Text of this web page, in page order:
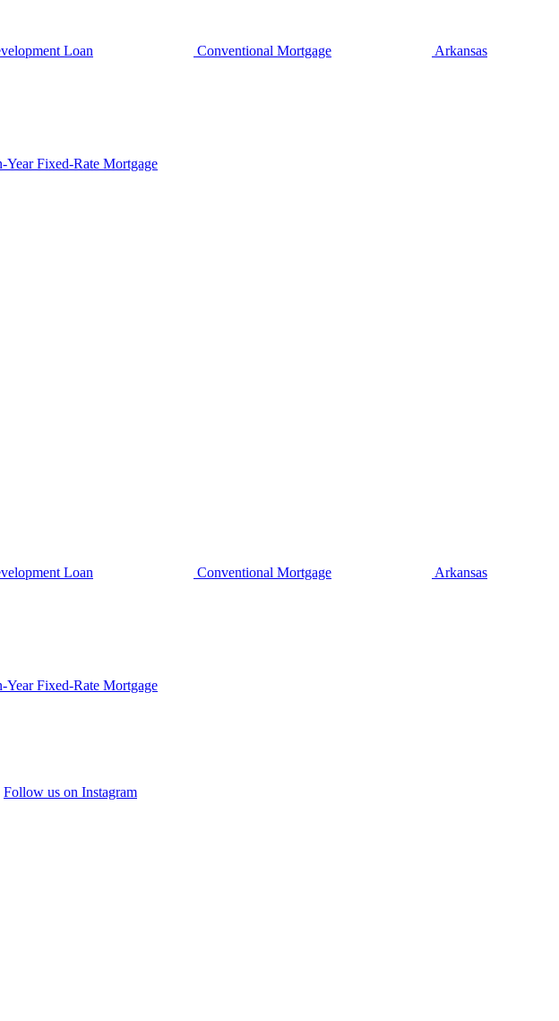
Loan Conventional Mortgage Arkansas
Year Fixed-Rate Mortgage
Loan Conventional Mortgage Arkansas
Year Fixed-Rate Mortgage
Follow us on Instagram